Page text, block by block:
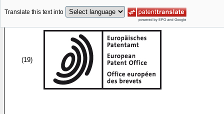
Translate this text into
(19)